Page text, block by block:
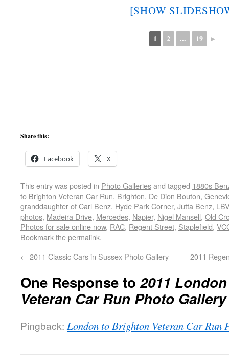
[SHOW
1 2 ... 19 ►
Share this:
Facebook X
This entry was posted in Photo Galleriesand tagged 1880s
to Brighton Veteran Car Run, Brighton, De Dion Bouton,
granddaughter of Carl Benz, Hyde Park Corner, Jutta Benz,
photos, Madeira Drive, Mercedes, Napier, Nigel Mansell, Old
Photos for sale online now, RAC, Regent Street, Staplefield,
Bookmark thepermalink.
← 2011 Classic Cars in Sussex Photo Gallery 2011
One Response to 2011
Veteran Car Run Photo Gallery
Pingback: London to Brighton Veteran Car